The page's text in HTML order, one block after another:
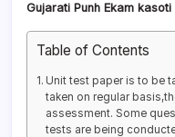
Gujarati Punh Ekam kasoti
Table of Contents
Unit test paper is to be
taken on regular
assessment. Some
tests are being